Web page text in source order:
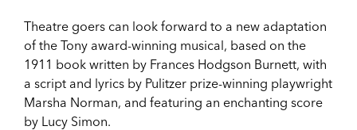
Theatre goers can look forward to a new adaptation
of the Tony award-winning musical, based on the
1911 book written by Frances Hodgson Burnett, with
a script and lyrics by Pulitzer prize-winning playwright
Marsha Norman, and featuring an enchanting score
by Lucy Simon.